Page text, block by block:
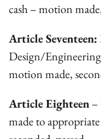
cash – motion
Article Seventeen:
Design/
motion made,
Article Eighteen–
made to